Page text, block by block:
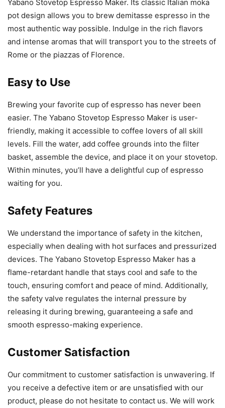
Yabano Stovetop Espresso Maker. Its classic Italian moka
pot design allows you to brew demitasse espresso in the
most authentic way possible. Indulge in the rich flavors
and intense aromas that will transport you to the streets of
Rome or the piazzas of Florence.
Easy to Use
Brewing your favorite cup of espresso has never been
easier. The Yabano Stovetop Espresso Maker is user-
friendly, making it accessible to coffee lovers of all skill
levels. Fill the water, add coffee grounds into the filter
basket, assemble the device, and place it on your stovetop.
Within minutes, you’ll have a delightful cup of espresso
waiting for you.
Safety Features
We understand the importance of safety in the kitchen,
especially when dealing with hot surfaces and pressurized
devices. The Yabano Stovetop Espresso Maker has a
flame-retardant handle that stays cool and safe to the
touch, ensuring comfort and peace of mind. Additionally,
the safety valve regulates the internal pressure by
releasing it during brewing, guaranteeing a safe and
smooth espresso-making experience.
Customer Satisfaction
Our commitment to customer satisfaction is unwavering. If
you receive a defective item or are unsatisfied with our
product, please do not hesitate to contact us. We will work